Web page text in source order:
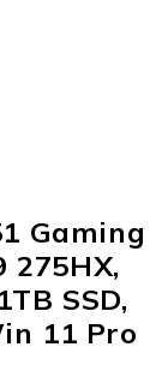
Gaming
SSD,
11 Pro